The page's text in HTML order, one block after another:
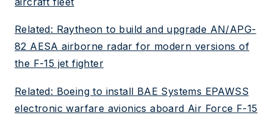
Related: Raytheon to build and upgrade AN/APG-
82 AESA airborne radar for modern versions of
the F-15 jet fighter
Related: Boeing to install BAE Systems EPAWSS
electronic warfare avionics aboard Air Force F-15